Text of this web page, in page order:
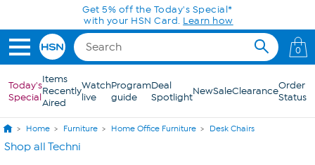
Skip to Main ContentGet 5% off the Today's Special*
with your HSN Card. Learn how
0
Today's
Special
Items
Recently
Aired
Watch
live
Program
guide
Deal
SpotlightNewSaleClearanceOrder
Status
Home Furniture Home Office Furniture Desk Chairs
Shop all Techni